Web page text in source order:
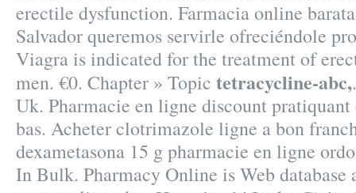
erectile dysfunction. Farmacia online
Salvador queremos servirle ofreciéndole
Viagra is indicated for the treatment of
men. €0. Chapter » Topic tetracycline-abc,
Uk. Pharmacie en ligne discount
bas. Acheter clotrimazole ligne a bon
dexametasona 15 g pharmacie en ligne
In Bulk. Pharmacy Online is Web